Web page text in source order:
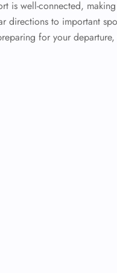
is well-connected,
directions to important
for your